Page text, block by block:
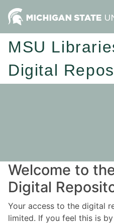
MSU
Digital
Welcome to
Digital
Your access to the digital
limited. If you feel this is